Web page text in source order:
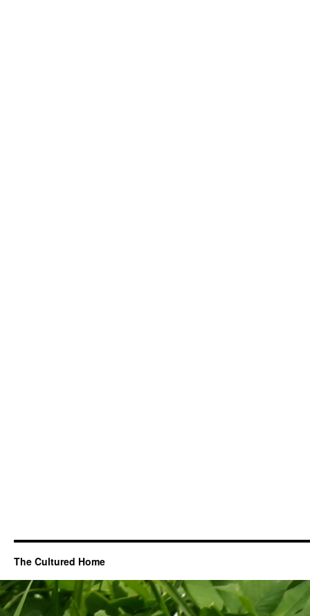
The Cultured Home